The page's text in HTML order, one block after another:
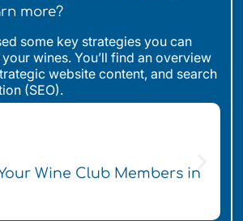
more?
some key strategies you can
wines. You’ll find an overview
website content, and search
(SEO).
Wine Club Members in